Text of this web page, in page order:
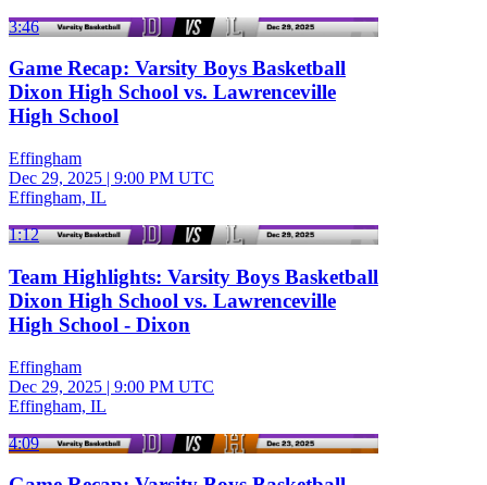
3:46
Game Recap: Varsity Boys Basketball
Dixon High School vs. Lawrenceville
High School
Effingham
Dec 29, 2025 | 9:00 PM UTC
Effingham, IL
1:12
Team Highlights: Varsity Boys Basketball
Dixon High School vs. Lawrenceville
High School - Dixon
Effingham
Dec 29, 2025 | 9:00 PM UTC
Effingham, IL
4:09